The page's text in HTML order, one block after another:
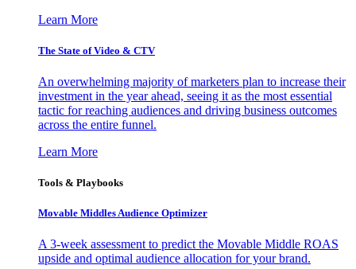
Learn More
The State of Video & CTV
An overwhelming majority of marketers plan to increase their
investment in the year ahead, seeing it as the most essential
tactic for reaching audiences and driving business outcomes
across the entire funnel.
Learn More
Tools & Playbooks
Movable Middles Audience Optimizer
A 3-week assessment to predict the Movable Middle ROAS
upside and optimal audience allocation for your brand.